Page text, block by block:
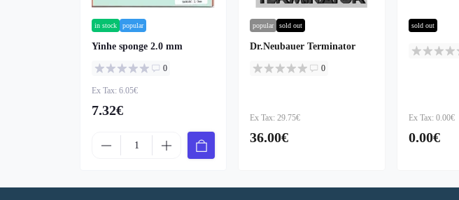
in stock popular
Yinhe sponge 2.0 mm
0
Ex Tax: 6.05€
7.32€
popular sold out
Dr.Neubauer Terminator
0
Ex Tax: 29.75€
36.00€
sold out
Ex Tax: 0.00€
0.00€